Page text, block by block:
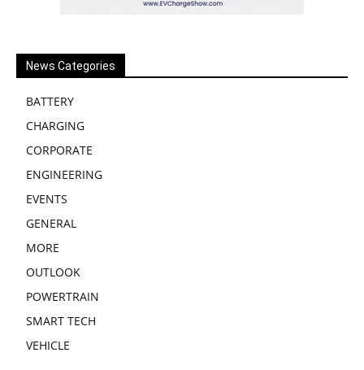
News Categories
BATTERY
CHARGING
CORPORATE
ENGINEERING
EVENTS
GENERAL
MORE
OUTLOOK
POWERTRAIN
SMART TECH
VEHICLE